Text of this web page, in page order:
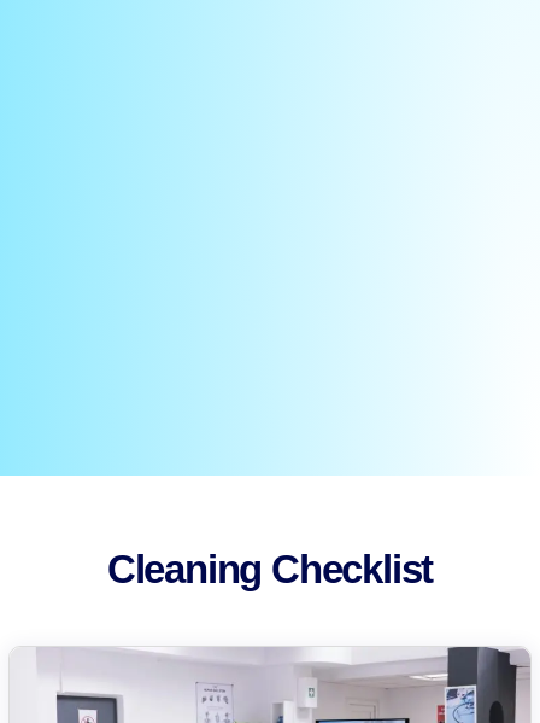
Cleaning Checklist